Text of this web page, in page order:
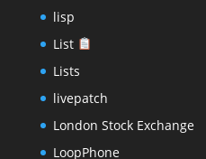
lisp
List
Lists
livepatch
London Stock Exchange
LoopPhone